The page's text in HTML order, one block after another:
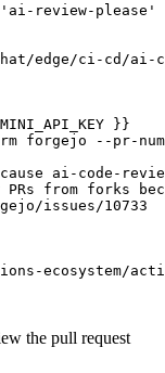
review-please'
edge/ci-cd/ai-
}}
forgejo --pr-
ai-code-
from forks
issues/10733
ecosystem/action-
the pull request